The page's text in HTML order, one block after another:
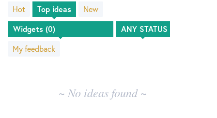
Service Notices
New and returning users may
Hot Top ideas New
My feedback
No
existing
idea
results
~ No ideas found ~